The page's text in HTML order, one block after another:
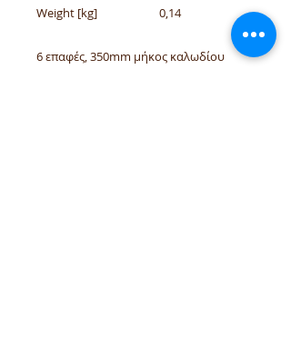
Weight [kg]
0,14
6 επαφές, 350mm μήκος καλωδίου